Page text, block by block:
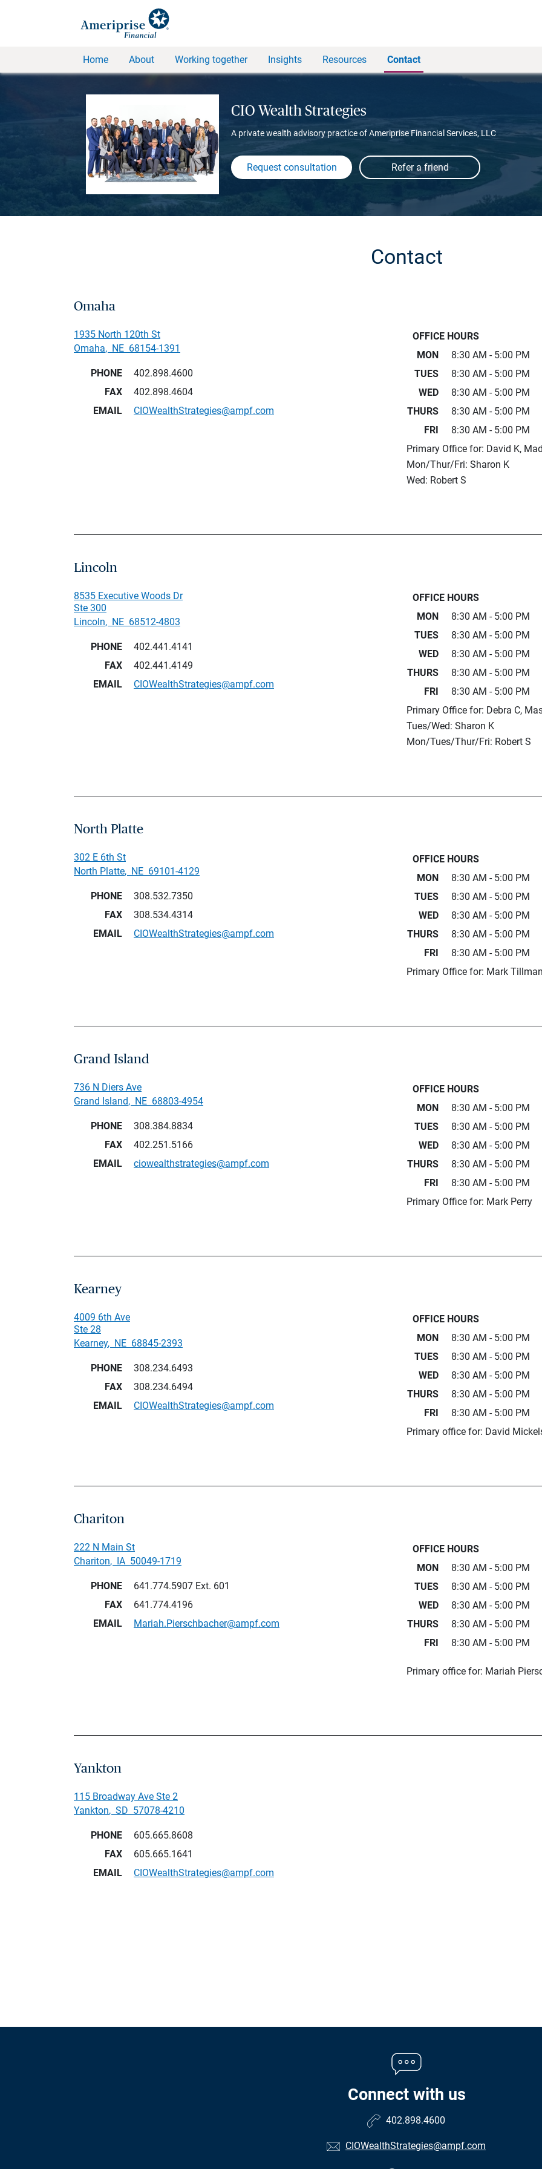
Home About Working together Insights Resources Contact
CIO Wealth Strategies
A private wealth advisory practice of Ameriprise Financial Services, LLC
Request consultation
Contact
Omaha
1935 North 120th St
Omaha, NE 68154-1391
PHONE
402.898.4600
FAX
402.898.4604
EMAIL
CIOWealthStrategies@ampf.com
OFFICE HOURS
MON
8:30 AM - 5:00 PM
TUES
8:30 AM - 5:00 PM
WED
8:30 AM - 5:00 PM
THURS
8:30 AM - 5:00 PM
FRI
8:30 AM - 5:00 PM
Primary Office for: David K,
Mon/Thur/Fri: Sharon K
Wed: Robert S
Lincoln
8535 Executive Woods Dr
Ste 300
Lincoln, NE 68512-4803
PHONE
402.441.4141
FAX
402.441.4149
EMAIL
CIOWealthStrategies@ampf.com
OFFICE HOURS
MON
8:30 AM - 5:00 PM
TUES
8:30 AM - 5:00 PM
WED
8:30 AM - 5:00 PM
THURS
8:30 AM - 5:00 PM
FRI
8:30 AM - 5:00 PM
Primary Office for: Debra C,
Tues/Wed: Sharon K
Mon/Tues/Thur/Fri: Robert S
North Platte
302 E 6th St
North Platte, NE 69101-4129
PHONE
308.532.7350
FAX
308.534.4314
EMAIL
CIOWealthStrategies@ampf.com
OFFICE HOURS
MON
8:30 AM - 5:00 PM
TUES
8:30 AM - 5:00 PM
WED
8:30 AM - 5:00 PM
THURS
8:30 AM - 5:00 PM
FRI
8:30 AM - 5:00 PM
Primary Office for: Mark
Grand Island
736 N Diers Ave
Grand Island, NE 68803-4954
PHONE
308.384.8834
FAX
402.251.5166
EMAIL
ciowealthstrategies@ampf.com
OFFICE HOURS
MON
8:30 AM - 5:00 PM
TUES
8:30 AM - 5:00 PM
WED
8:30 AM - 5:00 PM
THURS
8:30 AM - 5:00 PM
FRI
8:30 AM - 5:00 PM
Primary Office for: Mark Perry
Kearney
4009 6th Ave
Ste 28
Kearney, NE 68845-2393
PHONE
308.234.6493
FAX
308.234.6494
EMAIL
CIOWealthStrategies@ampf.com
OFFICE HOURS
MON
8:30 AM - 5:00 PM
TUES
8:30 AM - 5:00 PM
WED
8:30 AM - 5:00 PM
THURS
8:30 AM - 5:00 PM
FRI
8:30 AM - 5:00 PM
Primary office for: David
Chariton
222 N Main St
Chariton, IA 50049-1719
PHONE 641.774.5907 Ext. 601
FAX
641.774.4196
EMAIL
Mariah.Pierschbacher@ampf.com
OFFICE HOURS
MON
8:30 AM - 5:00 PM
TUES
8:30 AM - 5:00 PM
WED
8:30 AM - 5:00 PM
THURS
8:30 AM - 5:00 PM
FRI
8:30 AM - 5:00 PM
Primary office for: Mariah
Yankton
115 Broadway Ave Ste 2
Yankton, SD 57078-4210
PHONE
605.665.8608
FAX
605.665.1641
EMAIL
CIOWealthStrategies@ampf.com
Connect with us
402.898.4600
CIOWealthStrategies@ampf.com